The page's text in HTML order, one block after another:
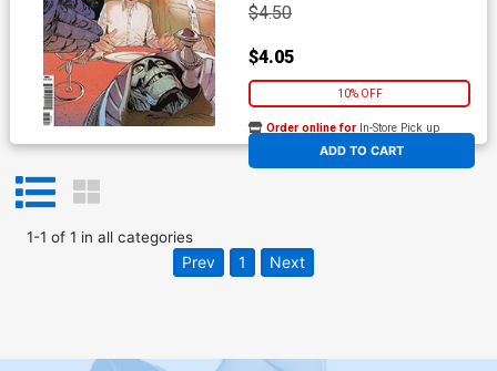
$4.50
$4.05
10% OFF
ADD TO CART
Order online for In-Store Pick up
At any of our four locations
1-1 of 1 in all categories
Prev 1 Next